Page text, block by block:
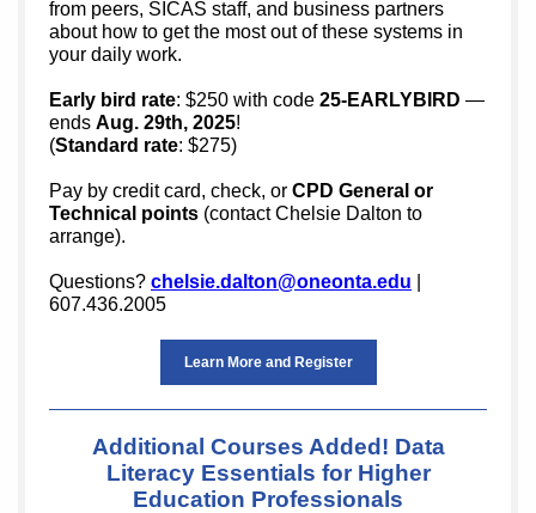
from peers, SICAS staff, and business partners
about how to get the most out of these systems in
your daily work.
Early bird rate: $250 with code 25-EARLYBIRD —
ends Aug. 29th, 2025!
(Standard rate: $275)
Pay by credit card, check, or CPD General or
Technical points (contact Chelsie Dalton to
arrange).
Questions? chelsie.dalton@oneonta.edu
607.436.2005
Learn More and Register
Additional Courses Added! Data
Literacy Essentials for Higher
Education Professionals